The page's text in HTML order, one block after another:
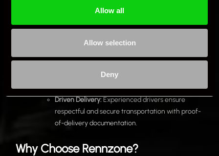
Allow all
Allow selection
Deny
eliminating the need for separate coverage.
Transportation Options
with detailed condition reports and photographic
documentation.
Driven Delivery:Experienced drivers ensure
respectful and secure transportation with proof-
of-delivery documentation.
Why Choose Rennzone?